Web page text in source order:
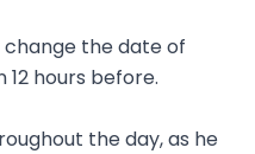
the date of
hours before.
the day, as he